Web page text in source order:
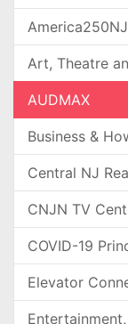
Art, Theatre
AUDMAX
Business &
Central NJ
CNJN TV
COVID-19
Elevator